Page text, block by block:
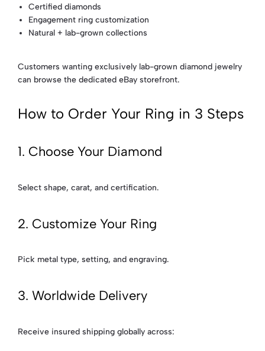
Certified diamonds
Engagement ring customization
Natural + lab-grown collections
Customers wanting exclusively lab-grown diamond jewelry
can browse the dedicated eBay storefront.
How to Order Your Ring in 3 Steps
1. Choose Your Diamond
Select shape, carat, and certification.
2. Customize Your Ring
Pick metal type, setting, and engraving.
3. Worldwide Delivery
Receive insured shipping globally across: